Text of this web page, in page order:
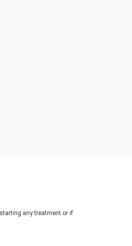
any treatment or if